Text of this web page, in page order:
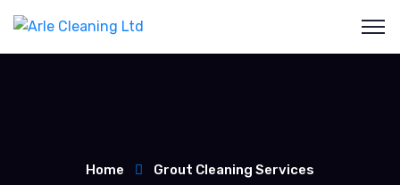
Home Grout Cleaning Services